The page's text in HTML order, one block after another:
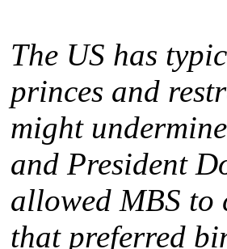
The US has
princes and
might
and President
allowed MBS to
that preferred